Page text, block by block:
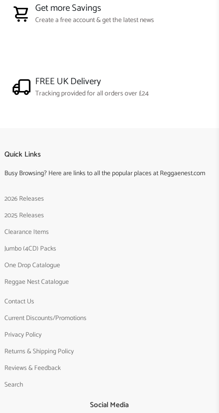
Get more Savings
Create a free account & get the latest news
FREE UK Delivery
Tracking provided for all orders over £24
Quick Links
Busy Browsing? Here are links to all the popular places at Reggaenest.com
2026 Releases
2025 Releases
Clearance Items
Jumbo (4CD) Packs
One Drop Catalogue
Reggae Nest Catalogue
Contact Us
Current Discounts/Promotions
Privacy Policy
Returns & Shipping Policy
Reviews & Feedback
Search
Social Media